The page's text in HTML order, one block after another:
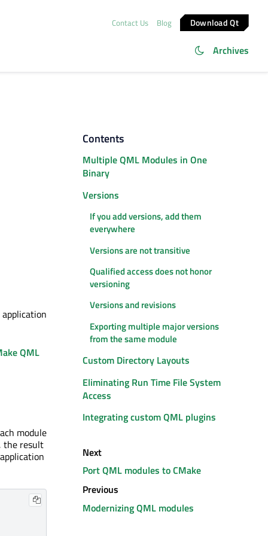
Contact Us Blog Download Qt
Archives
QML
module
the result
Contents
Multiple QML Modules in One
Binary
Versions
If you add versions, add them
everywhere
Versions are not transitive
Qualified access does not honor
versioning
Versions and revisions
Exporting multiple major versions
from the same module
Custom Directory Layouts
Eliminating Run Time File System
Access
Integrating custom QML plugins
Next
Port QML modules to CMake
Previous
Modernizing QML modules